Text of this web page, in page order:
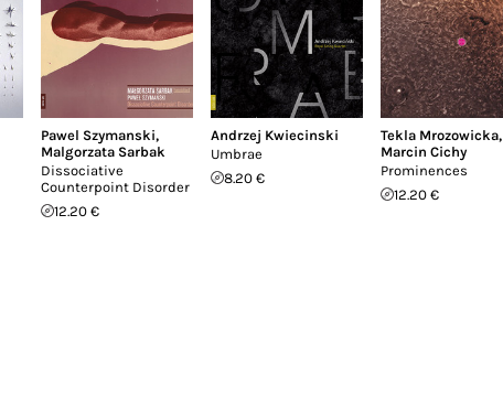
Pawel Szymanski,
Malgorzata Sarbak
Dissociative
Counterpoint Disorder
12.20 €
Andrzej Kwiecinski
Umbrae
8.20 €
Tekla Mrozowicka,
Marcin Cichy
Prominences
12.20 €